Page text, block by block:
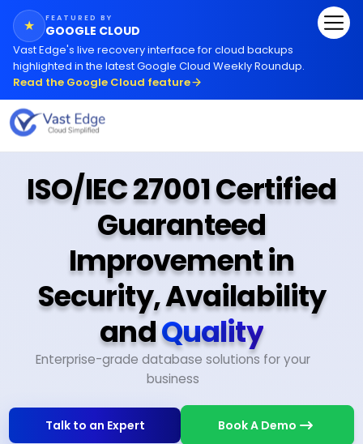
★ FEATURED BY
GOOGLE CLOUD
Vast Edge's live recovery interface for cloud backups
highlighted in the latest Google Cloud Weekly Roundup.
Read the Google Cloud feature
ISO/IEC 27001 Certified
Guaranteed
Improvement in
Security, Availability
andQuality
Enterprise-grade database solutions for your
business
Talk to an Expert Book A Demo